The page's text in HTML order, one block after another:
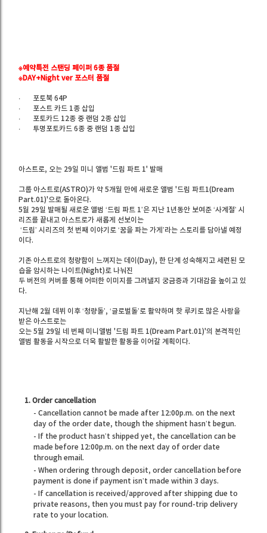
※예약특전 스탠딩 페이퍼 6종 품절
※DAY+Nightver 포스터 품절
∙
포토북 64P
∙
포스트 카드 1종 삽입
∙
포토카드 12종 중 랜덤 2종 삽입
∙
투명포토카드 6종 중 랜덤 1종 삽입
아스트로, 오는 29일 미니 앨범 '드림 파트 1' 발매
그룹 아스트로(ASTRO)가 약 5개월 만에 새로운 앨범 '드림 파트1(Dream
Part.01)'으로 돌아온다.
5월 29일 발매될 새로운 앨범 ‘드림 파트 1’은 지난 1년동안 보여준 ‘사계절’ 시
리즈를 끝내고 아스트로가 새롭게 선보이는
‘드림’ 시리즈의 첫 번째 이야기로 ‘꿈을 파는 가게’라는 스토리를 담아낼 예정
이다.
기존 아스트로의 청량함이 느껴지는 데이(Day), 한 단계 성숙해지고 세련된 모
습을 암시하는 나이트(Night)로 나눠진
두 버전의 커버를 통해 어떠한 이미지를 그려낼지 궁금증과 기대감을 높이고 있
다.
지난해 2월 데뷔 이후 ‘청량돌’, ‘글로벌돌’로 활약하며 핫 루키로 많은 사랑을
받은 아스트로는
오는 5월 29일 네 번째 미니앨범 '드림 파트 1(Dream Part.01)'의 본격적인
앨범 활동을 시작으로 더욱 활발한 활동을 이어갈 계획이다.
1. Order cancellation
- Cancellation cannot be made after 12:00p.m. on the next
day of the order date, though the shipment hasn’t begun.
- If the product hasn’t shipped yet, the cancellation can be
made before 12:00p.m. on the next day of order date
through email.
- When ordering through deposit, order cancellation before
payment is done if payment isn’t made within 3 days.
- If cancellation is received/approved after shipping due to
private reasons, then you must pay for round-trip delivery
rate to your location.